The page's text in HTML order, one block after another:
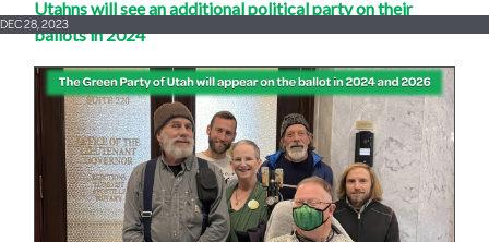
Utahns will see an additional political party on their
ballots in 2024
DEC 28, 2023